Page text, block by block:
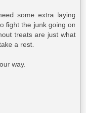
some extra laying
fight the junk going on
treats are just what
a rest.
way.